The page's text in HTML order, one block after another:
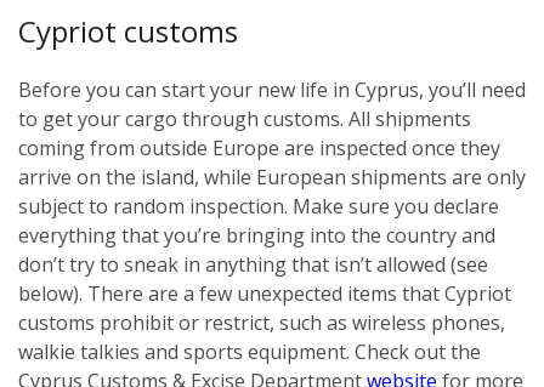
Cypriot customs
Before you can start your new life in Cyprus, you’ll need
to get your cargo through customs. All shipments
coming from outside Europe are inspected once they
arrive on the island, while European shipments are only
subject to random inspection. Make sure you declare
everything that you’re bringing into the country and
don’t try to sneak in anything that isn’t allowed (see
below). There are a few unexpected items that Cypriot
customs prohibit or restrict, such as wireless phones,
walkie talkies and sports equipment. Check out the
Cyprus Customs & Excise Departmentwebsite for more